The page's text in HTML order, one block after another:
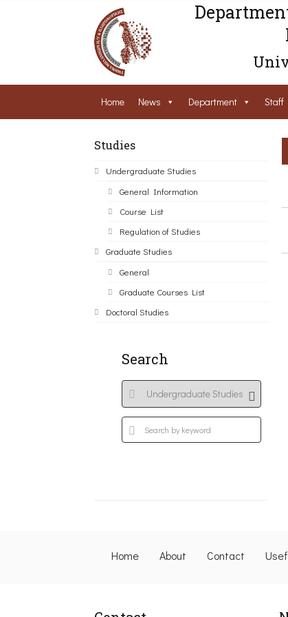
Home News Department Staff
Studies
Undergraduate Studies
General Information
Course List
Regulation of Studies
Graduate Studies
General
Graduate Courses List
Doctoral Studies
Search
Home About Contact